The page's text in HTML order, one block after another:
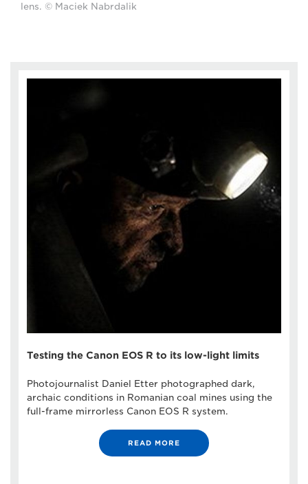
lens. © Maciek Nabrdalik
Testing the Canon EOS R to its low-light limits
Photojournalist Daniel Etter photographed dark,
archaic conditions in Romanian coal mines using the
full-frame mirrorless Canon EOS R system.
READ MORE